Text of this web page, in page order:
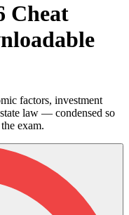
Cheat
factors, investment
law — condensed so
exam.